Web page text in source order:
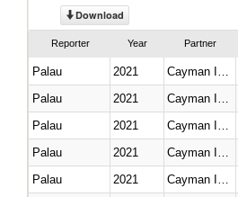
Download
Reporter Year Partner
Palau 2021
Palau
2021
Palau
2021
Palau
2021
Palau
2021